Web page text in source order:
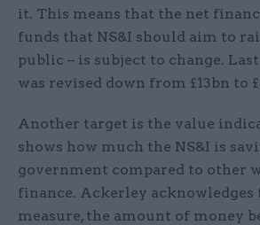
it. This means that the net
funds that NS&I should aim to
public – is subject to change.
was revised down from £13bn to
Another target is the value
shows how much the NS&I is
government compared to other
finance. Ackerley acknowledges
measure, the amount of money